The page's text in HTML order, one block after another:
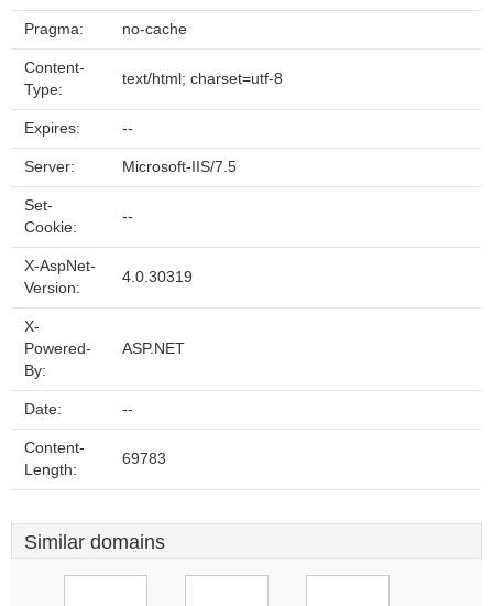
Pragma: no-cache
Content-
Type:
text/html; charset=utf-8
Expires: --
Server: Microsoft-IIS/7.5
Set-
Cookie:
--
X-AspNet-
Version:
4.0.30319
X-
Powered-
By:
ASP.NET
Date: --
Content-
Length:
69783
Similar domains